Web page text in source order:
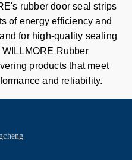
rubber door seal strips
of energy efficiency and
for high-quality sealing
Rubber
products that meet
and reliability.